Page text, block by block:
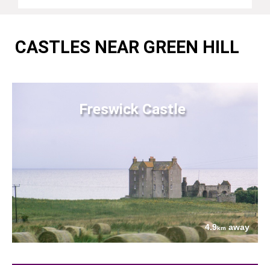
CASTLES NEAR GREEN HILL
Freswick Castle
4.9kmaway